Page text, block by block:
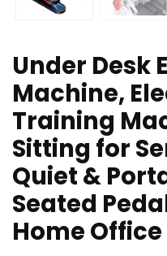
Under Desk
Machine,
Training
Sitting for
Quiet &
Seated
Home Office